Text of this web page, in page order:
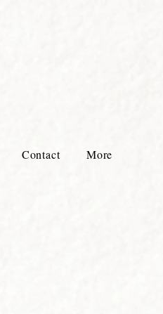
Contact More